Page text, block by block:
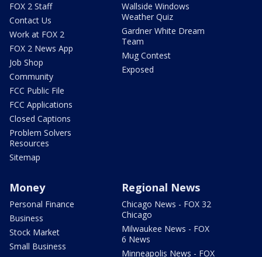
FOX 2 Staff
Contact Us
Work at FOX 2
FOX 2 News App
Job Shop
Community
FCC Public File
FCC Applications
Closed Captions
Problem Solvers
Resources
Sitemap
Wallside Windows
Weather Quiz
Gardner White Dream
Team
Mug Contest
Exposed
Money
Personal Finance
Business
Stock Market
Small Business
Regional News
Chicago News - FOX 32
Chicago
Milwaukee News - FOX
6 News
Minneapolis News - FOX